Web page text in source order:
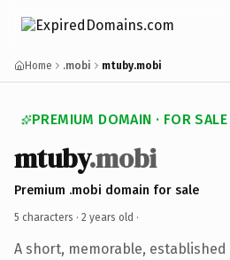
Home .mobi mtuby.mobi
PREMIUM DOMAIN · FOR SALE
mtuby.mobi
Premium .mobi domain for sale
5 characters · 2 years old ·
A short, memorable,